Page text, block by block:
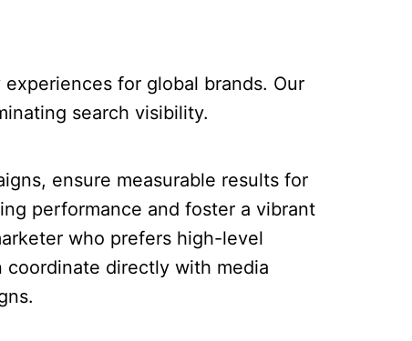
for global brands. Our
search visibility.
ensure measurable results for
performance and foster a vibrant
who prefers high-level
directly with media